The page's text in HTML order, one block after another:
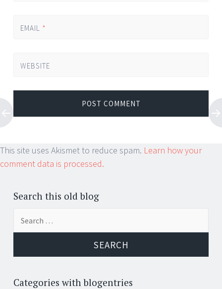
EMAIL *
WEBSITE
This site uses Akismet to reduce spam. Learn how your
comment data is processed.
Search this old blog
Categories with blogentries